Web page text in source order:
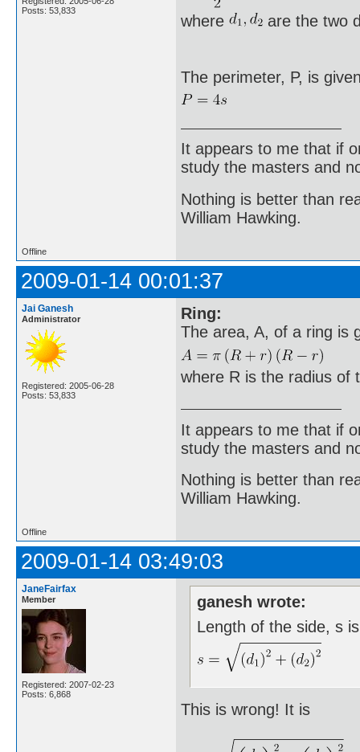
Posts: 53,833
where are the two
The perimeter, P, is
It appears to me that if
study the masters and
Nothing is better than
William Hawking.
Offline
2009-01-14 00:01:37
Jai Ganesh
Administrator
Registered: 2005-06-28
Posts: 53,833
Ring:
The area, A, of a ring is
where R is the radius of
It appears to me that if
study the masters and
Nothing is better than
William Hawking.
Offline
2009-01-14 03:49:03
JaneFairfax
Member
Registered: 2007-02-23
Posts: 6,868
ganesh wrote:
Length of the side, s
This is wrong! It is